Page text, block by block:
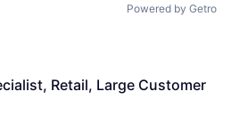
Powered by Getro
Retail, Large Customer